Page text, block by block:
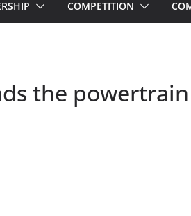
COMPETITION
the powertrain